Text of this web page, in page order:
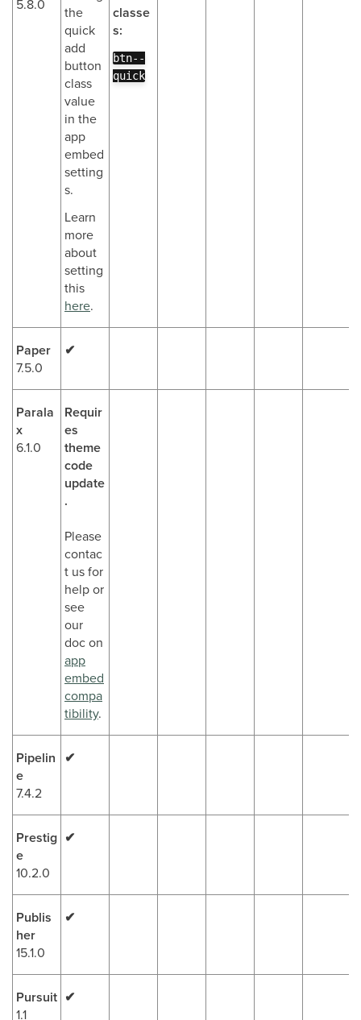
5.8.0
the
quick
add
button
class
value
in the
app
embed
setting
s.
Learn
more
about
setting
this
here.
classe
s:
btn--
quick
Paper
7.5.0
✔
Parala
x
6.1.0
Requir
es
theme
code
update
.
Please
contac
t us for
help or
see
our
doc on
app
embed
compa
tibility.
Pipelin
e
7.4.2
✔
Prestig
e
10.2.0
✔
Publis
her
15.1.0
✔
Pursuit
1.1
✔